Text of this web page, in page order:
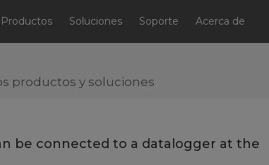
Productos Soluciones Soporte Acerca de
productos y soluciones
be connected to a datalogger at the